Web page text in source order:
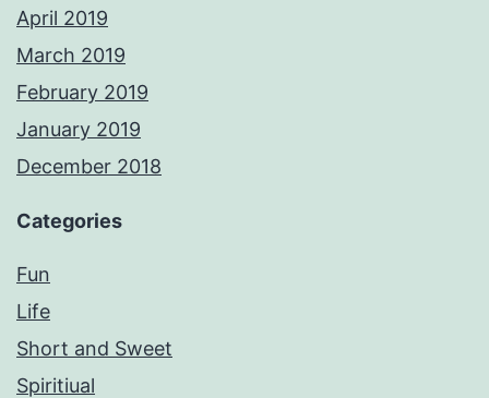
April 2019
March 2019
February 2019
January 2019
December 2018
Categories
Fun
Life
Short and Sweet
Spiritiual